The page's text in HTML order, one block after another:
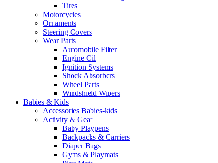
Tires
Motorcycles
Ornaments
Steering Covers
Wear Parts
Automobile Filter
Engine Oil
Ignition Systems
Shock Absorbers
Wheel Parts
Windshield Wipers
Babies & Kids
Accessories Babies-kids
Activity & Gear
Baby Playpens
Backpacks & Carriers
Diaper Bags
Gyms & Playmats